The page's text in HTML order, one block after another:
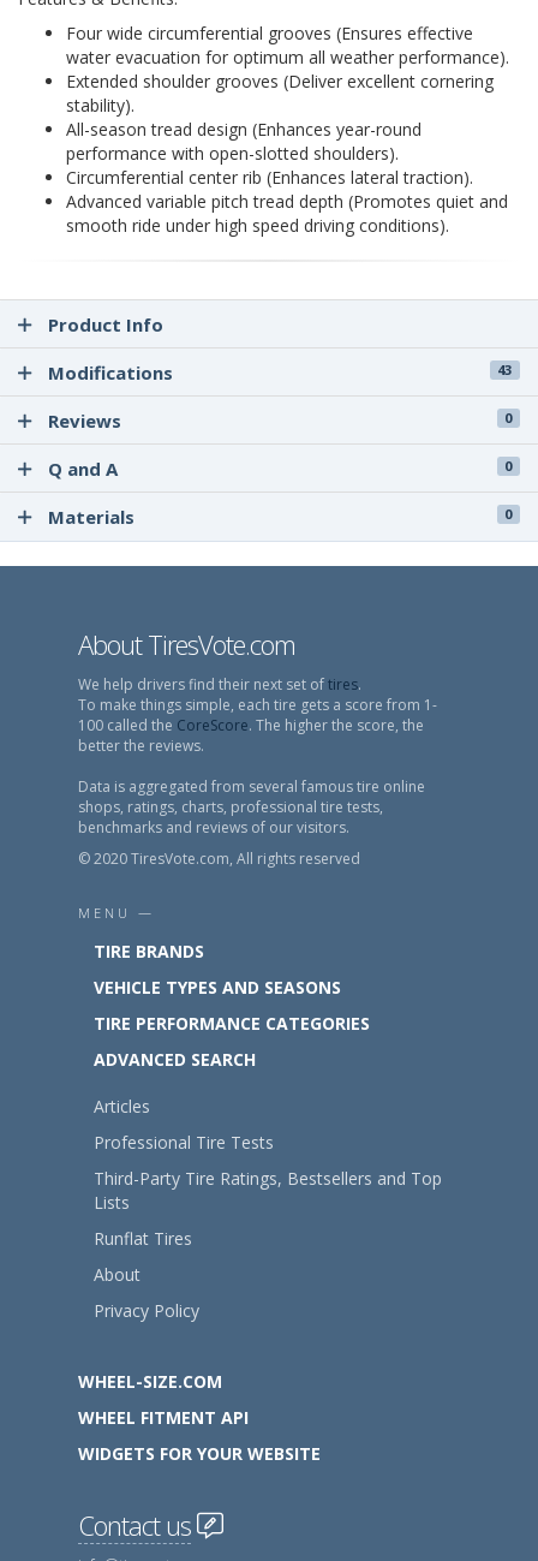
Four wide circumferential grooves (Ensures effective
water evacuation for optimum all weather performance).
Extended shoulder grooves (Deliver excellent cornering
stability).
All-season tread design (Enhances year-round
performance with open-slotted shoulders).
Circumferential center rib (Enhances lateral traction).
Advanced variable pitch tread depth (Promotes quiet and
smooth ride under high speed driving conditions).
Product Info
Modifications
43
Reviews 0
Q and A 0
Materials 0
About TiresVote.com
We help drivers find their next set oftires.
To make things simple, each tire gets a score from 1-
100 called the CoreScore. The higher the score, the
better the reviews.
Data is aggregated from several famous tire online
shops, ratings, charts, professional tire tests,
benchmarks and reviews of our visitors.
© 2020 TiresVote.com, All rights reserved
MENU —
TIRE BRANDS
VEHICLE TYPES AND SEASONS
TIRE PERFORMANCE CATEGORIES
ADVANCED SEARCH
Articles
Professional Tire Tests
Third-Party Tire Ratings, Bestsellers and Top
Lists
Runflat Tires
About
Privacy Policy
WHEEL-SIZE.COM
WHEEL FITMENT API
WIDGETS FOR YOUR WEBSITE
Contact us